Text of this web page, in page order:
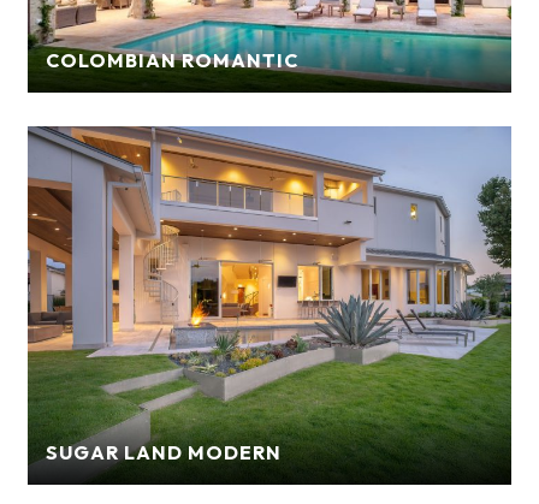
COLOMBIAN ROMANTIC
SUGAR LAND MODERN